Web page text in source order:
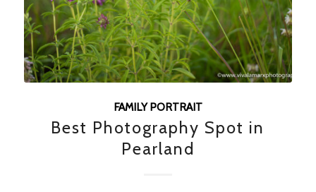
FAMILY PORTRAIT
Best Photography Spot in
Pearland